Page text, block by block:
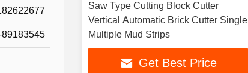
Saw Type Cutting Block Cutter
Vertical Automatic Brick Cutter Single
Multiple Mud Strips
Get Best Price